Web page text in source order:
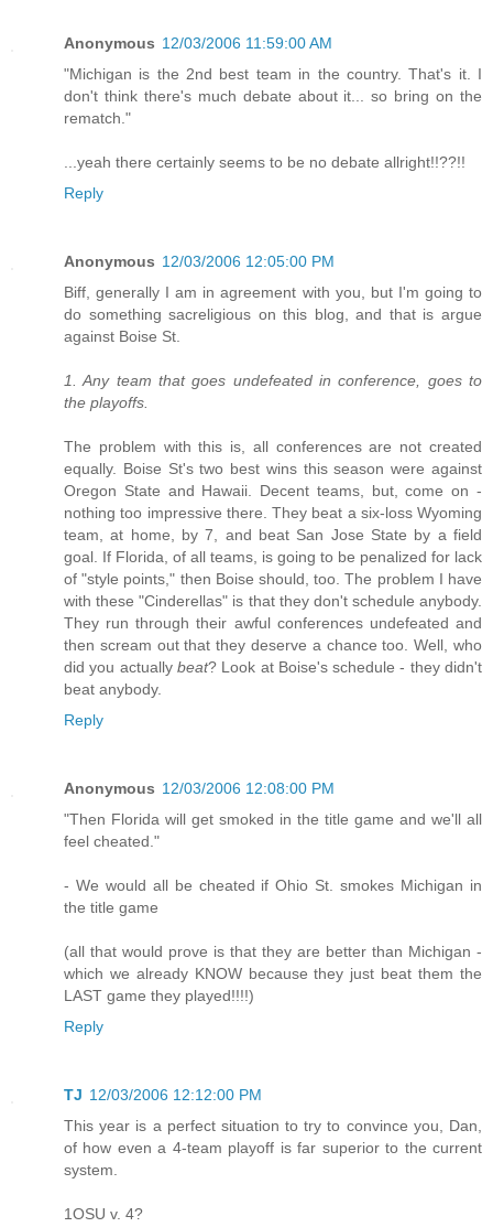
Anonymous 12/03/2006 11:59:00 AM
"Michigan is the 2nd best team in the country. That's it. I
don't think there's much debate about it... so bring on the
rematch."
...yeah there certainly seems to be no debate allright!!??!!
Reply
Anonymous 12/03/2006 12:05:00 PM
Biff, generally I am in agreement with you, but I'm going to
do something sacreligious on this blog, and that is argue
against Boise St.
1. Any team that goes undefeated in conference, goes to
the playoffs.
The problem with this is, all conferences are not created
equally. Boise St's two best wins this season were against
Oregon State and Hawaii. Decent teams, but, come on -
nothing too impressive there. They beat a six-loss Wyoming
team, at home, by 7, and beat San Jose State by a field
goal. If Florida, of all teams, is going to be penalized for lack
of "style points," then Boise should, too. The problem I have
with these "Cinderellas" is that they don't schedule anybody.
They run through their awful conferences undefeated and
then scream out that they deserve a chance too. Well, who
did you actually beat? Look at Boise's schedule - they didn't
beat anybody.
Reply
Anonymous 12/03/2006 12:08:00 PM
"Then Florida will get smoked in the title game and we'll all
feel cheated."
- We would all be cheated if Ohio St. smokes Michigan in
the title game
(all that would prove is that they are better than Michigan -
which we already KNOW because they just beat them the
LAST game they played!!!!)
Reply
TJ 12/03/2006 12:12:00 PM
This year is a perfect situation to try to convince you, Dan,
of how even a 4-team playoff is far superior to the current
system.
1OSU v. 4?